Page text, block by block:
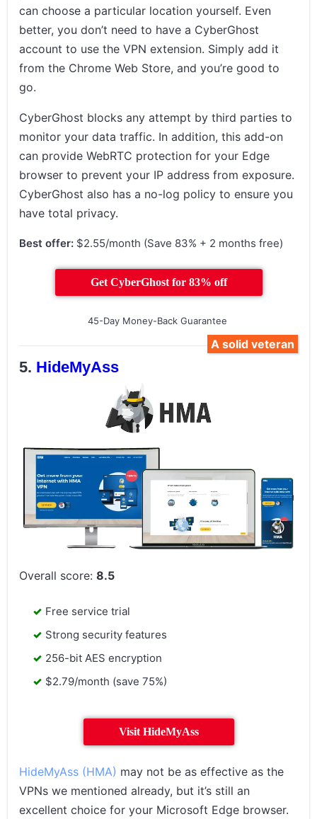
can choose a particular location yourself. Even
better, you don’t need to have a CyberGhost
account to use the VPN extension. Simply add it
from the Chrome Web Store, and you’re good to
go.
CyberGhost blocks any attempt by third parties to
monitor your data traffic. In addition, this add-on
can provide WebRTC protection for your Edge
browser to prevent your IP address from exposure.
CyberGhost also has a no-log policy to ensure you
have total privacy.
Best offer: $2.55/month (Save 83% + 2 months free)
Get CyberGhost for 83% off
45-Day Money-Back Guarantee
A solid veteran
HideMyAss
Overall score:8.5
Free service trial
Strong security features
256-bit AES encryption
$2.79/month (save 75%)
Visit HideMyAss
HideMyAss (HMA) may not be as effective as the
VPNs we mentioned already, but it’s still an
excellent choice for your Microsoft Edge browser.